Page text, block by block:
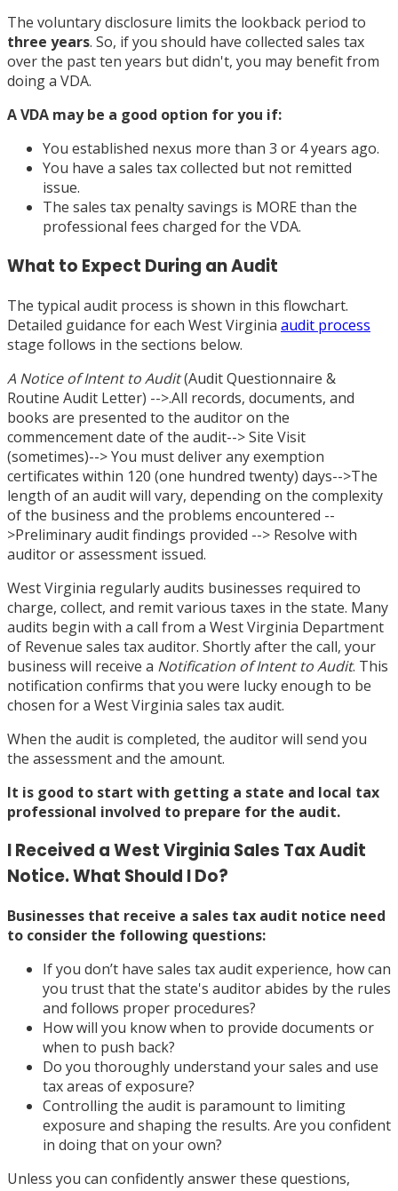
The voluntary disclosure limits the lookback period to
three years. So, if you should have collected sales tax
over the past ten years but didn't, you may benefit from
doing a VDA.
A VDA may be a good option for you if:
You established nexus more than 3 or 4 years ago.
You have a sales tax collected but not remitted
issue.
The sales tax penalty savings is MORE than the
professional fees charged for the VDA.
What to Expect During an Audit
The typical audit process is shown in this flowchart.
Detailed guidance for each West Virginia audit process
stage follows in the sections below.
A Notice of Intent to Audit(Audit Questionnaire &
Routine Audit Letter) -->.All records, documents, and
books are presented to the auditor on the
commencement date of the audit--> Site Visit
(sometimes)--> You must deliver any exemption
certificates within 120 (one hundred twenty) days-->The
length of an audit will vary, depending on the complexity
of the business and the problems encountered --
>Preliminary audit findings provided --> Resolve with
auditor or assessment issued.
West Virginia regularly audits businesses required to
charge, collect, and remit various taxes in the state. Many
audits begin with a call from a West Virginia Department
of Revenue sales tax auditor. Shortly after the call, your
business will receive a Notification of Intent to Audit. This
notification confirms that you were lucky enough to be
chosen for a West Virginia sales tax audit.
When the audit is completed, the auditor will send you
the assessment and the amount.
It is good to start with getting a state and local tax
professional involved to prepare for the audit.
I Received a West Virginia Sales Tax Audit
Notice. What Should I Do?
Businesses that receive a sales tax audit notice need
to consider the following questions:
If you don’t have sales tax audit experience, how can
you trust that the state's auditor abides by the rules
and follows proper procedures?
How will you know when to provide documents or
when to push back?
Do you thoroughly understand your sales and use
tax areas of exposure?
Controlling the audit is paramount to limiting
exposure and shaping the results. Are you confident
in doing that on your own?
Unless you can confidently answer these questions,